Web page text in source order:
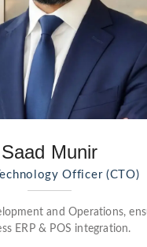
Saad Munir
Officer (CTO)
and Operations,
ERP & POS integration.